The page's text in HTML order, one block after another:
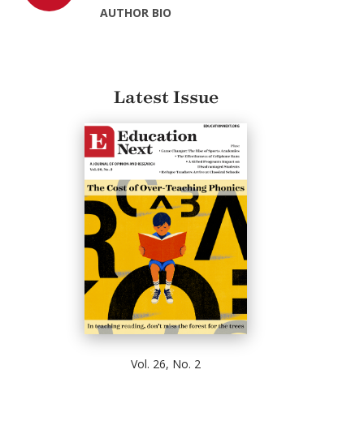
AUTHOR BIO
Latest Issue
Vol. 26, No. 2